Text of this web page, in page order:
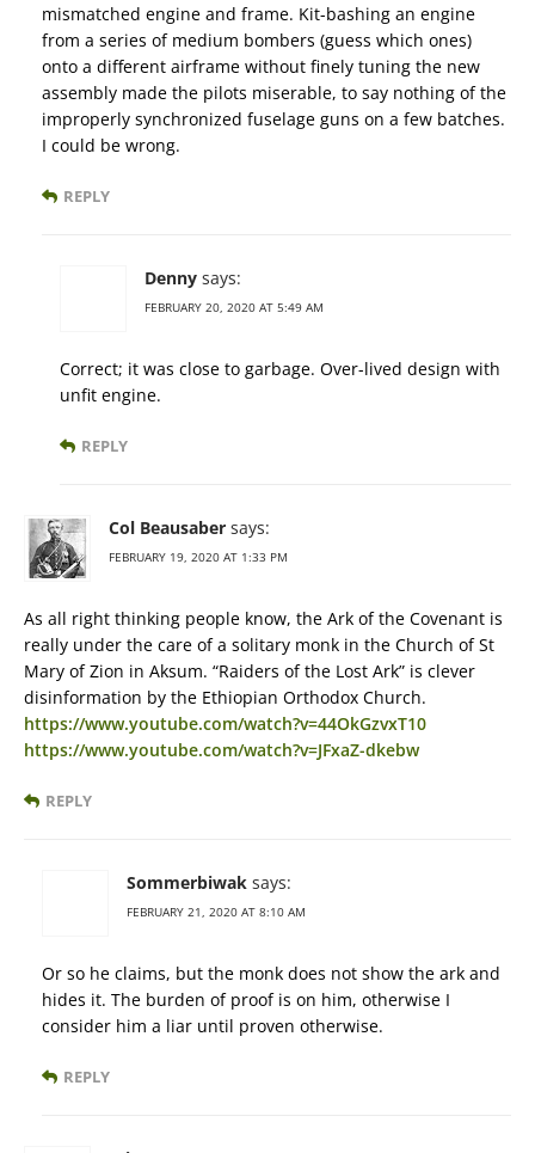
mismatched engine and frame. Kit-bashing an engine
from a series of medium bombers (guess which ones)
onto a different airframe without finely tuning the new
assembly made the pilots miserable, to say nothing of the
improperly synchronized fuselage guns on a few batches.
I could be wrong.
REPLY
Denny says:
FEBRUARY 20, 2020 AT 5:49 AM
Correct; it was close to garbage. Over-lived design with
unfit engine.
REPLY
Col Beausaber says:
FEBRUARY 19, 2020 AT 1:33 PM
As all right thinking people know, the Ark of the Covenant is
really under the care of a solitary monk in the Church of St
Mary of Zion in Aksum. “Raiders of the Lost Ark” is clever
disinformation by the Ethiopian Orthodox Church.
https://www.youtube.com/watch?v=44OkGzvxT10
https://www.youtube.com/watch?v=JFxaZ-dkebw
REPLY
Sommerbiwak says:
FEBRUARY 21, 2020 AT 8:10 AM
Or so he claims, but the monk does not show the ark and
hides it. The burden of proof is on him, otherwise I
consider him a liar until proven otherwise.
REPLY